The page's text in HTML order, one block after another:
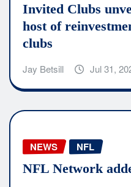
Invited Clubs
host of
clubs
Jay Betsill Jul 31,
NEWS NFL
NFL Network